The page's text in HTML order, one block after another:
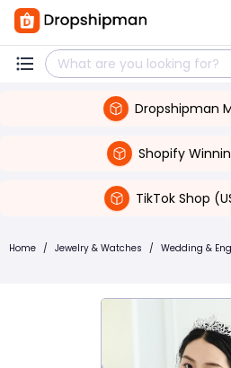
Dropshipman
Shopify
TikTok Shop
Home / Jewelry & Watches / Wedding &